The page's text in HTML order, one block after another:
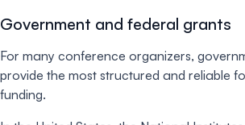
Government and federal grants
For many conference organizers,
provide the most structured and reliable
funding.